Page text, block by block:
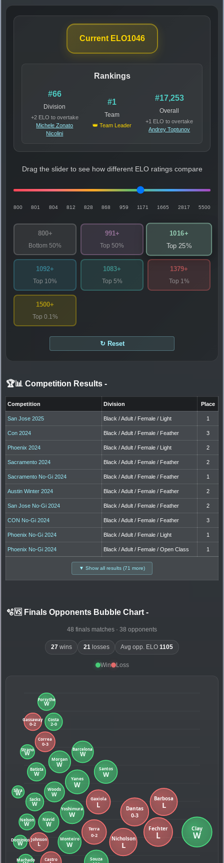
Current ELO1046
Rankings
#66
Division
+2 ELO to overtake
Michele Zonato
Nicolini
#1
Team
👑 Team Leader
#17,253
Overall
+1 ELO to overtake
Andrey Toptunov
Drag the slider to see how different ELO ratings compare
800 801 804 812 828 868 959 1171 1665 2817 5500
800+
Bottom 50%
991+
Top 50%
1016+
Top 25%
1092+
Top 10%
1083+
Top 5%
1379+
Top 1%
1500+
Top 0.1%
↻ Reset
🏆📊 Competition Results -
Competition Division Place
San Jose 2025 Black / Adult / Female / Light 1
Con 2024 Black / Adult / Female / Feather 3
Phoenix 2024 Black / Adult / Female / Light 2
Sacramento 2024 Black / Adult / Female / Feather 2
Sacramento No-Gi 2024 Black / Adult / Female / Feather 1
Austin Winter 2024 Black / Adult / Female / Feather 2
San Jose No-Gi 2024 Black / Adult / Female / Feather 2
CON No-Gi 2024 Black / Adult / Female / Feather 3
Phoenix No-Gi 2024 Black / Adult / Female / Light 1
Phoenix No-Gi 2024 Black / Adult / Female / Open Class 1
▼ Show all results (71 more)
🫧🆚 Finals Opponents Bubble Chart -
48 finals matches · 38 opponents
27wins 21 losses Avg opp. ELO1105
Win Loss